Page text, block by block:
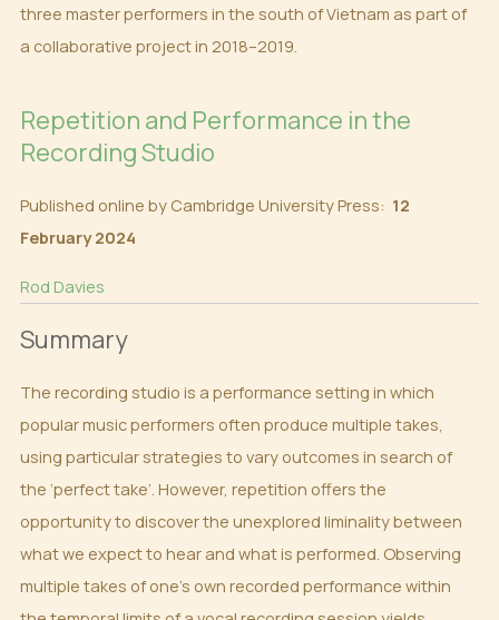
three master performers in the south of Vietnam as part of
a collaborative project in 2018–2019.
Repetition and Performance in the
Recording Studio
Published online by Cambridge University Press: 12
February 2024
Rod Davies
Summary
The recording studio is a performance setting in which
popular music performers often produce multiple takes,
using particular strategies to vary outcomes in search of
the ‘perfect take’. However, repetition offers the
opportunity to discover the unexplored liminality between
what we expect to hear and what is performed. Observing
multiple takes of one’s own recorded performance within